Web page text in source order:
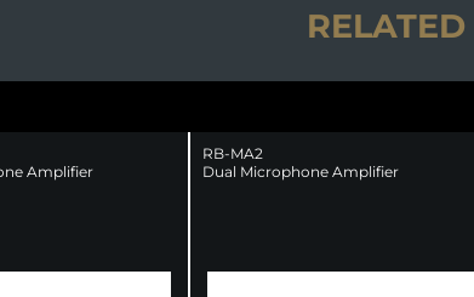
Amplifier
RB-MA2
Dual Microphone Amplifier